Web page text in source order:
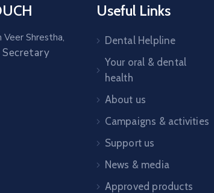
Veer Shrestha,
Secretary
Useful Links
Dental Helpline
Your oral & dental
health
About us
Campaigns & activities
Support us
News & media
Approved products